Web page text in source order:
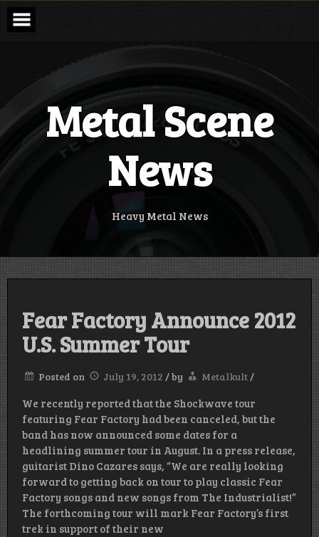
Skip
content
Metal Scene
News
Heavy Metal News
Fear Factory Announce 2012
U.S. Summer Tour
Posted on July 19, 2012 /by Metalkult/
We recently reported that the Shockwave tour
featuring Fear Factory had been canceled, but the
band has now announced some dates for a
headlining summer tour in August. In a press release,
guitarist Dino Cazares says, “We are really looking
forward to getting back on tour to play classic Fear
Factory songs and new songs from The Industrialist!”
The forthcoming tour will mark Fear Factory’s first
trek in support of their new